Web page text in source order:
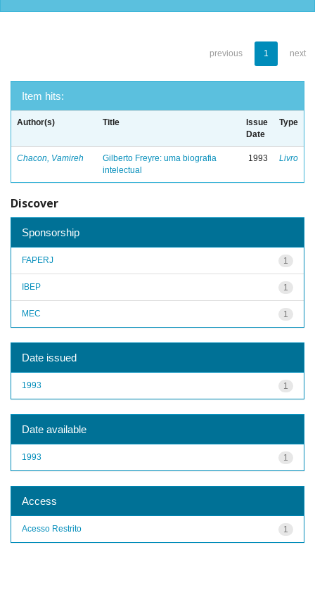
previous 1 next
Item hits:
Author(s) Title
Issue
Date
Type
Chacon, Vamireh
Gilberto Freyre: uma biografia
intelectual
1993 Livro
Discover
Sponsorship
1
FAPERJ
1
IBEP
1
MEC
Date issued
1
1993
Date available
1
1993
Access
1
Acesso Restrito